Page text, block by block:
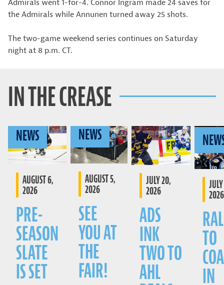
Admirals went 1-for-4. Connor Ingram made 24 saves for
the Admirals while Annunen turned away 25 shots.
The two-game weekend series continues on Saturday
night at 8 p.m. CT.
IN THE CREASE
NEWS
AUGUST 6,
2026
PRE-
SEASON
SLATE
IS SET
NEWS
AUGUST 5,
2026
SEE
YOU AT
THE
FAIR!
JULY 20,
2026
ADS
INK
TWO TO
AHL
2026
TO
IN